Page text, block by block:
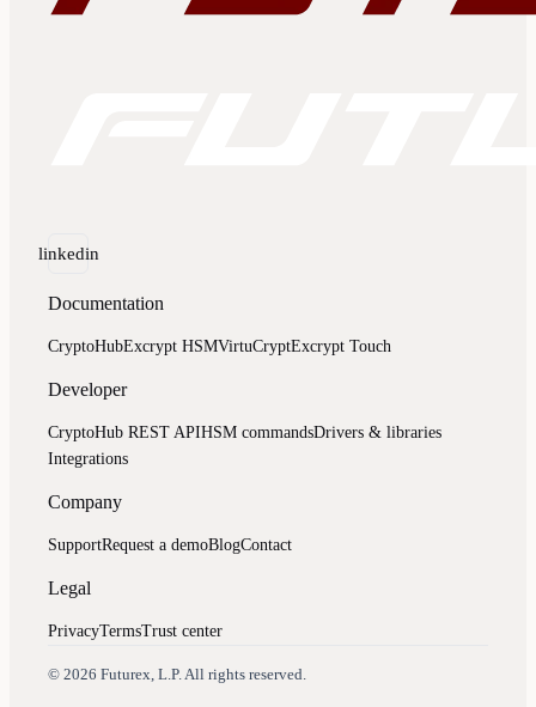
linkedin
Documentation
CryptoHubExcrypt HSMVirtuCryptExcrypt Touch
Developer
CryptoHub REST APIHSM commandsDrivers & libraries
Integrations
Company
SupportRequest a demoBlogContact
Legal
PrivacyTermsTrust center